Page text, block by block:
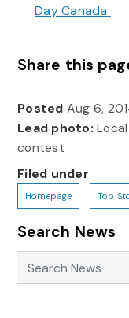
Day Canada
Share this
Posted Aug 6,
Lead photo:
contest
Filed under
Homepage Top
Search News
Search News